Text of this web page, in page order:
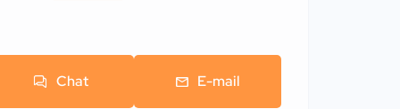
Chat E-mail